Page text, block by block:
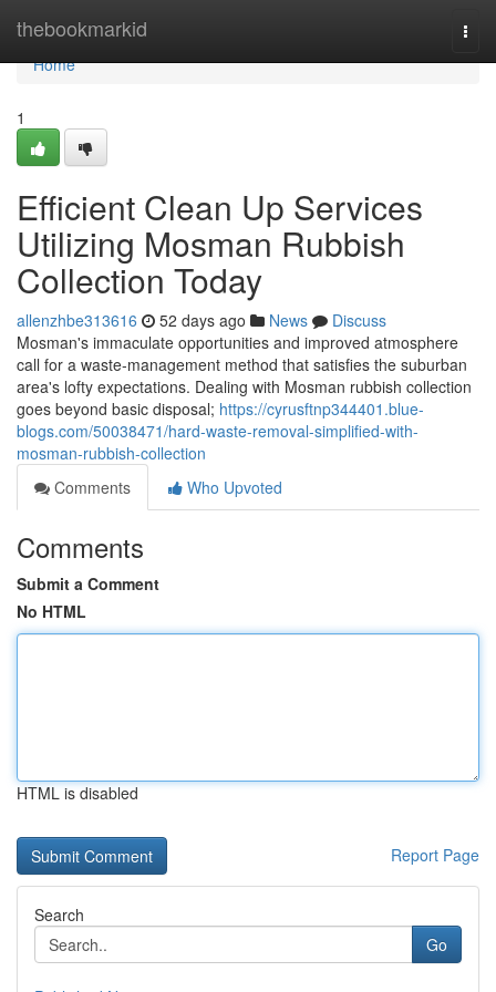
thebookmarkid
Home
Home
1
Efficient Clean Up Services
Utilizing Mosman Rubbish
Collection Today
allenzhbe313616 52 days ago News
Discuss
Mosman's immaculate opportunities and improved atmosphere
call for a waste‑management method that satisfies the suburban
area's lofty expectations. Dealing with Mosman rubbish collection
goes beyond basic disposal; https://cyrusftnp344401.blue-
blogs.com/50038471/hard-waste-removal-simplified-with-
mosman-rubbish-collection
Comments
Who Upvoted
Comments
Submit a Comment
No HTML
HTML is disabled
Report Page
Search
Go